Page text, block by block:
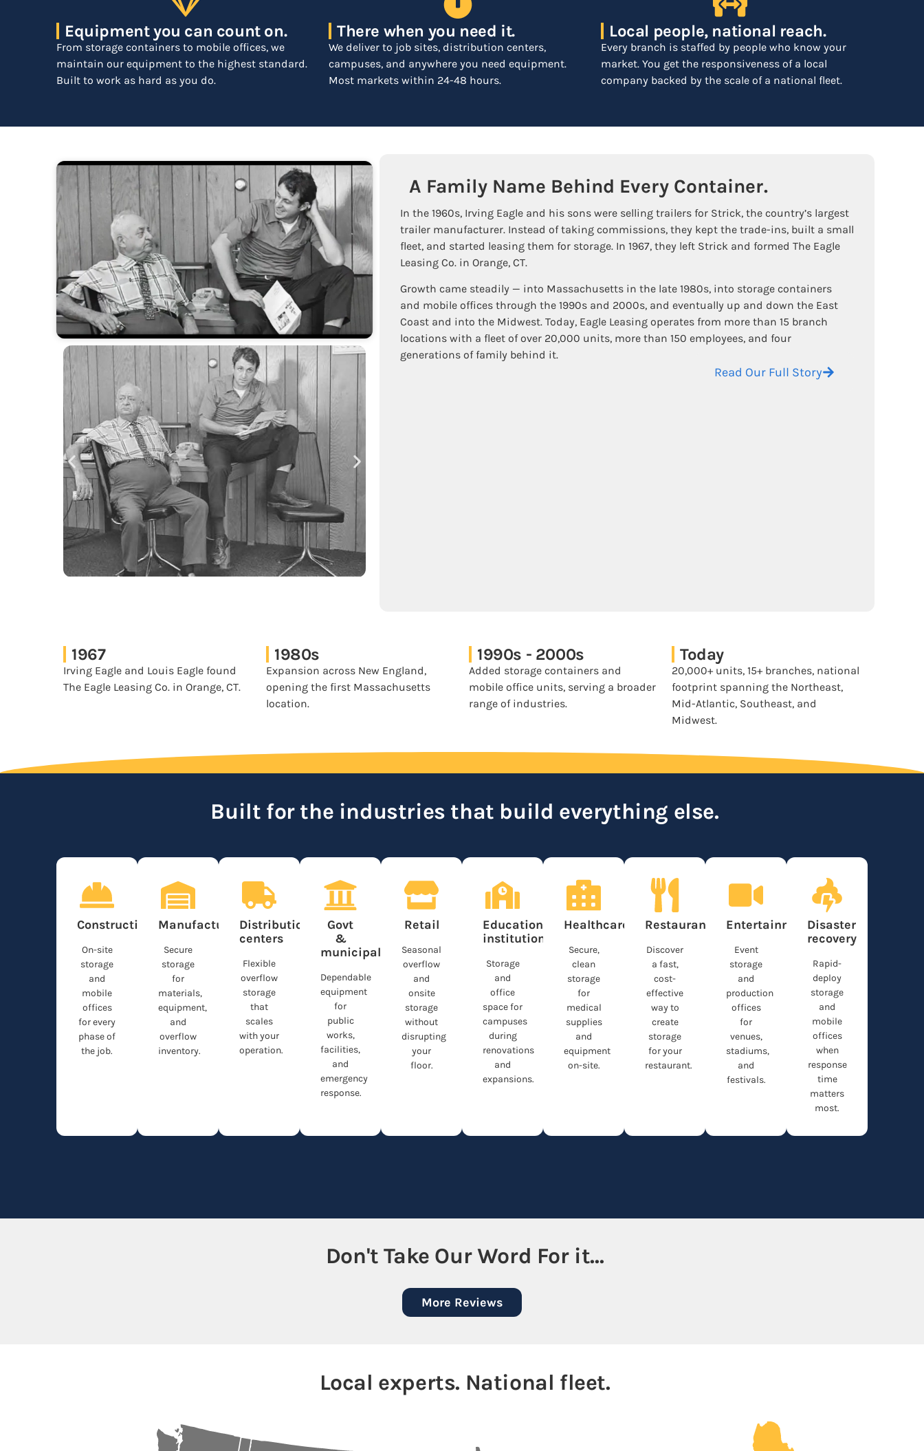
Equipment you can count on.
From storage containers to mobile offices, we
maintain our equipment to the highest standard.
Built to work as hard as you do.
There when you need it.
We deliver to job sites, distribution centers,
campuses, and anywhere you need equipment.
Most markets within 24-48 hours.
Local people, national reach.
Every branch is staffed by people who know your
market. You get the responsiveness of a local
company backed by the scale of a national fleet.
A Family Name Behind Every Container.
In the 1960s, Irving Eagle and his sons were selling trailers for Strick, the country’s largest
trailer manufacturer. Instead of taking commissions, they kept the trade-ins, built a small
fleet, and started leasing them for storage. In 1967, they left Strick and formed The Eagle
Leasing Co. in Orange, CT.
Growth came steadily — into Massachusetts in the late 1980s, into storage containers
and mobile offices through the 1990s and 2000s, and eventually up and down the East
Coast and into the Midwest. Today, Eagle Leasing operates from more than 15 branch
locations with a fleet of over 20,000 units, more than 150 employees, and four
generations of family behind it.
Read Our Full Story
1967
Irving Eagle and Louis Eagle found
The Eagle Leasing Co. in Orange, CT.
1980s
Expansion across New England,
opening the first Massachusetts
location.
1990s - 2000s
Added storage containers and
mobile office units, serving a broader
range of industries.
Today
20,000+ units, 15+ branches, national
footprint spanning the Northeast,
Mid-Atlantic, Southeast, and
Midwest.
Built for the industries that build everything else.
Construction
On-site
storage
and
mobile
offices
for every
phase of
the job.
Manufacturing
Secure
storage
for
materials,
equipment,
and
overflow
inventory.
Distribution
centers
Flexible
overflow
storage
that
scales
with your
operation.
Govt
&
municipalities
Dependable
equipment
for
public
works,
facilities,
and
emergency
response.
Retail
Seasonal
overflow
and
onsite
storage
without
disrupting
your
floor.
Educational
institutions
Storage
and
office
space for
campuses
during
renovations
and
expansions.
Healthcare
Secure,
clean
storage
for
medical
supplies
and
equipment
on-site.
Restaurants
Discover
a fast,
cost-
effective
way to
create
storage
for your
restaurant.
Entertainment
Event
storage
and
production
offices
for
venues,
stadiums,
and
festivals.
Disaster
recovery
Rapid-
deploy
storage
and
mobile
offices
when
response
time
matters
most.
Don't Take Our Word For it...
More Reviews
Local experts. National fleet.